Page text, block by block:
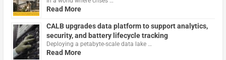
Read More
CALB upgrades data platform to support analytics,
security, and battery lifecycle tracking
Deploying a petabyte-scale data lake …
Read More